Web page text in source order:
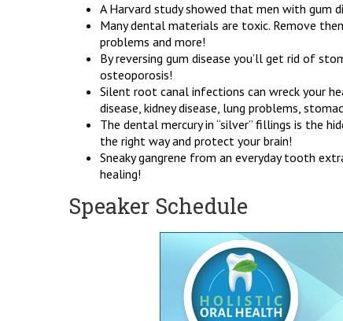
A Harvard study showed that men with gum
Many dental materials are toxic. Remove
problems and more!
By reversing gum disease you’ll get rid of
osteoporosis!
Silent root canal infections can wreck your
disease, kidney disease, lung problems,
The dental mercury in “silver” fillings is the
the right way and protect your brain!
Sneaky gangrene from an everyday tooth
healing!
Speaker Schedule